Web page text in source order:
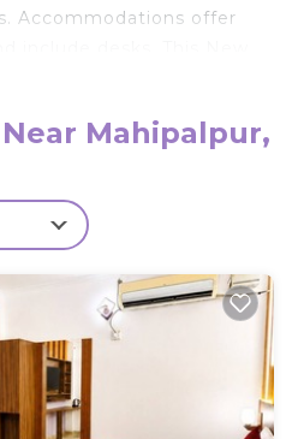
Accommodations offer
wireless
daily.
Mahipalpur,